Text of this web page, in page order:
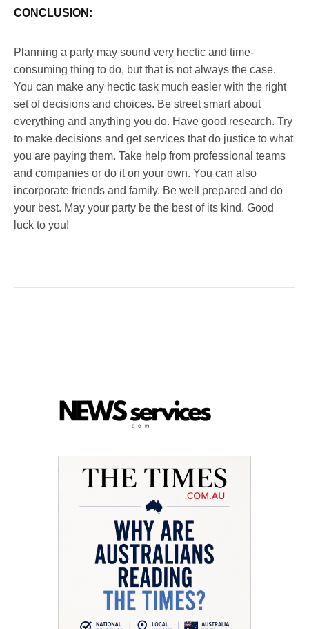
CONCLUSION:
Planning a party may sound very hectic and time-
consuming thing to do, but that is not always the case.
You can make any hectic task much easier with the right
set of decisions and choices. Be street smart about
everything and anything you do. Have good research. Try
to make decisions and get services that do justice to what
you are paying them. Take help from professional teams
and companies or do it on your own. You can also
incorporate friends and family. Be well prepared and do
your best. May your party be the best of its kind. Good
luck to you!